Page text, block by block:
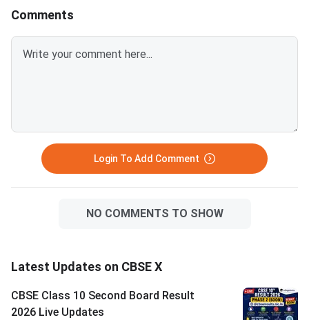
Questions.CBSE
Comments
Login To Add Comment
NO COMMENTS TO SHOW
Latest Updates on CBSE X
CBSE Class 10 Second Board Result
2026 Live Updates